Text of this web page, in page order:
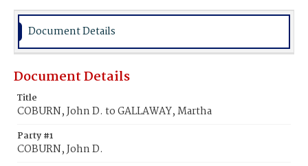
Document Details
Document Details
Title
COBURN, John D. to GALLAWAY, Martha
Party #1
COBURN, John D.